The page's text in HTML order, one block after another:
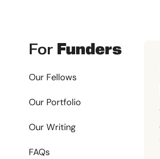
For Funders
Our Fellows
Our Portfolio
Our Writing
FAQs